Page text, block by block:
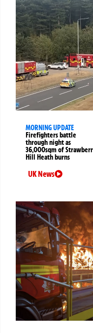
MORNING UPDATE
Firefighters battle
through night as
36,000sqm of
Hill Heath burns
UK News